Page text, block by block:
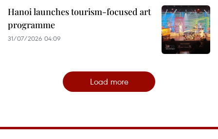
Hanoi launches tourism-focused art
programme
31/07/2026 04:09
Load more